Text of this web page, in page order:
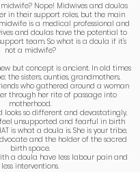
Nope! Midwives and doulas
in their support roles, but the main
is a medical professional and
and doulas have the potential to
team. So what is a doula if it's
not a midwife?
but concept is ancient. In old times
the sisters, aunties, grandmothers,
who gathered around a woman
through her rite of passage into
motherhood.
looks so different and devastatingly,
unsupported and fearful in birth
is what a doula is. She is your tribe,
and the holder of the sacred
birth space.
a doula have less labour pain and
less interventions.